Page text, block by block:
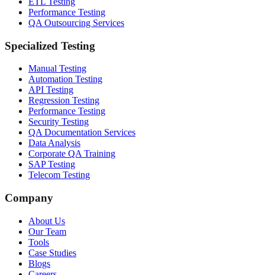
Performance Testing
QA Outsourcing Services
Specialized Testing
Manual Testing
Automation Testing
API Testing
Regression Testing
Performance Testing
Security Testing
QA Documentation Services
Data Analysis
Corporate QA Training
SAP Testing
Telecom Testing
Company
About Us
Our Team
Tools
Case Studies
Blogs